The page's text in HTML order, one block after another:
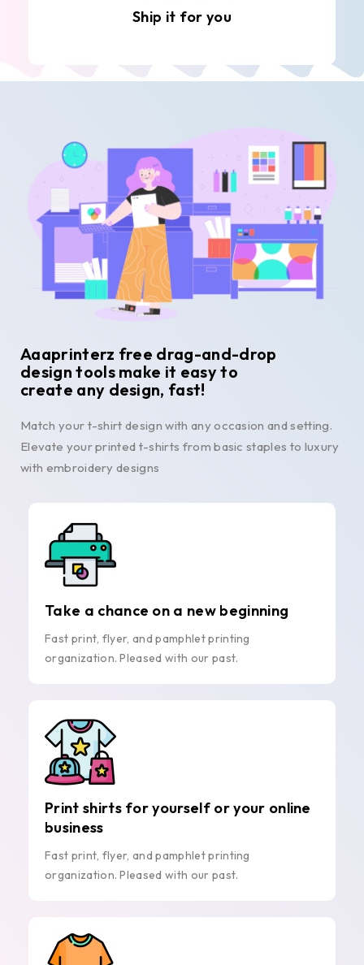
Ship it for you
Aaaprinterz free drag-and-drop
design tools make it easy to
create any design, fast!
Match your t-shirt design with any occasion and setting.
Elevate your printed t-shirts from basic staples to luxury
with embroidery designs
Take a chance on a new beginning
Fast print, flyer, and pamphlet printing
organization. Pleased with our past.
Print shirts for yourself or your online
business
Fast print, flyer, and pamphlet printing
organization. Pleased with our past.